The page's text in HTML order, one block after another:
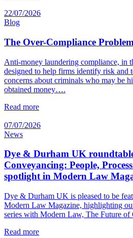
22/07/2026
Blog
The Over-Compliance
Anti-money laundering compliance, in
designed to help firms identify risk and
concerns about criminals who may be
obtained money….
Read more
07/07/2026
News
Dye & Durham UK
Conveyancing: People,
spotlight in Modern Law
Dye & Durham UK is pleased to be
Modern Law Magazine, highlighting
series with Modern Law, The Future
Read more